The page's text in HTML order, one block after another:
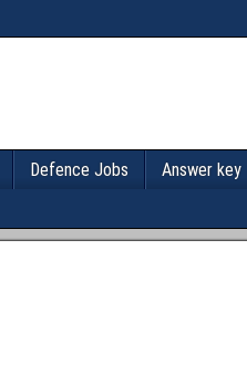
Defence Jobs
Answer key